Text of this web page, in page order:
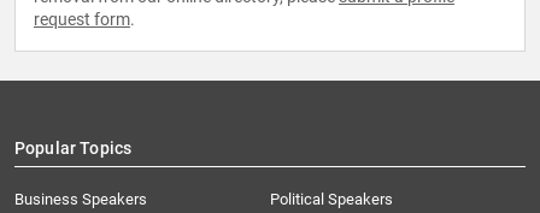
request form.
Popular Topics
Business Speakers
Political Speakers